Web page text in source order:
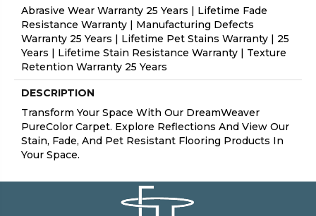
Abrasive Wear Warranty 25 Years | Lifetime Fade
Resistance Warranty | Manufacturing Defects
Warranty 25 Years | Lifetime Pet Stains Warranty | 25
Years | Lifetime Stain Resistance Warranty | Texture
Retention Warranty 25 Years
DESCRIPTION
Transform Your Space With Our DreamWeaver
PureColor Carpet. Explore Reflections And View Our
Stain, Fade, And Pet Resistant Flooring Products In
Your Space.